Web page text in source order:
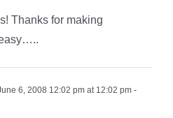
Thanks for making
6, 2008 12:02 pm at 12:02 pm -